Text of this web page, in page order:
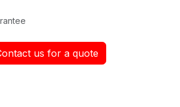
us for a quote